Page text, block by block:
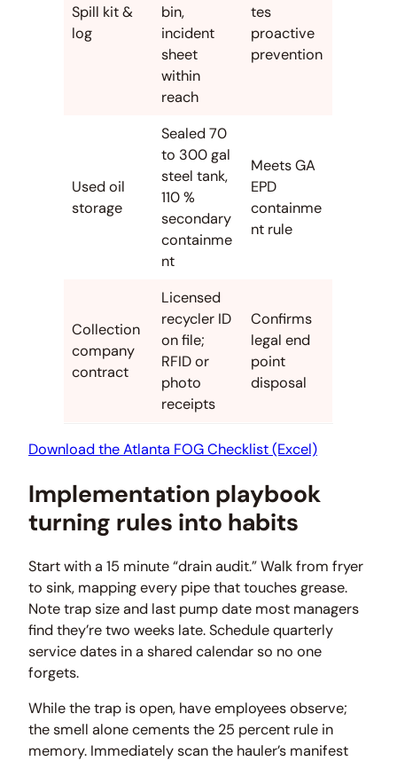
Spill kit &
log
bin,
incident
sheet
within
reach
tes
proactive
prevention
Used oil
storage
Sealed 70
to 300 gal
steel tank,
110 %
secondary
containme
nt
Meets GA
EPD
containme
nt rule
Collection
company
contract
Licensed
recycler ID
on file;
RFID or
photo
receipts
Confirms
legal end
point
disposal
Download the Atlanta FOG Checklist (Excel)
Implementation playbook
turning rules into habits
Start with a 15 minute “drain audit.” Walk from fryer
to sink, mapping every pipe that touches grease.
Note trap size and last pump date most managers
find they’re two weeks late. Schedule quarterly
service dates in a shared calendar so no one
forgets.
While the trap is open, have employees observe;
the smell alone cements the 25 percent rule in
memory. Immediately scan the hauler’s manifest